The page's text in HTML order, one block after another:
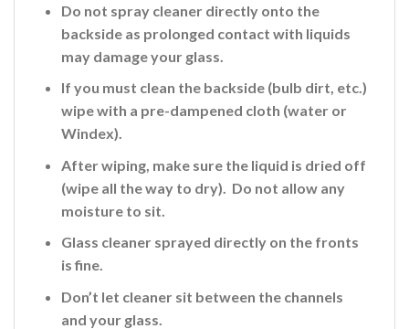
Do not spray cleaner directly onto the
backside as prolonged contact with liquids
may damage your glass.
If you must clean the backside (bulb dirt, etc.)
wipe with a pre-dampened cloth (water or
Windex).
After wiping, make sure the liquid is dried off
(wipe all the way to dry). Do not allow any
moisture to sit.
Glass cleaner sprayed directly on the fronts
is fine.
Don’t let cleaner sit between the channels
and your glass.